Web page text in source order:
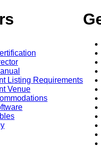
Listing Requirements
Venue